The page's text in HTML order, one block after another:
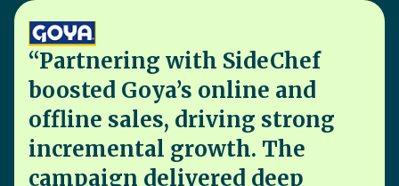
connect GOYA® products with
what people love to cook.”
GOYA
Elsa Rodriguez, Sr. Brand Manager